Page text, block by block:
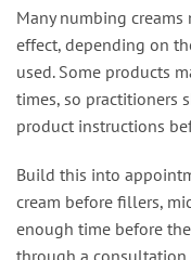
Many numbing
effect, depending on
used. Some products
times, so practitioners
product instructions
Build this into
cream before fillers,
enough time before